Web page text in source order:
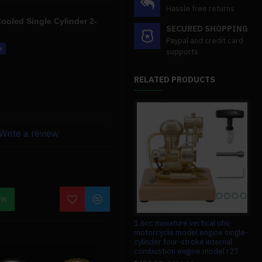
Single Cylinder 2-
and tremendous
contact us. We'll also give
a review
Hassle free returns
SECURED SHOPPING
Paypal and credit card
supports
RELATED PRODUCTS
1.6cc miniature vertical ohv
motorcycle model engine single-
cylinder four-stroke internal
combustion engine model r27